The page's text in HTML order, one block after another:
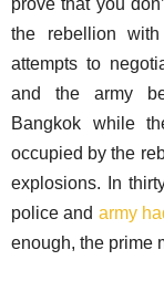
prove that you
the rebellion
attempts to
and the army
Bangkok while
occupied by the
explosions. In
police and army
enough, the prime